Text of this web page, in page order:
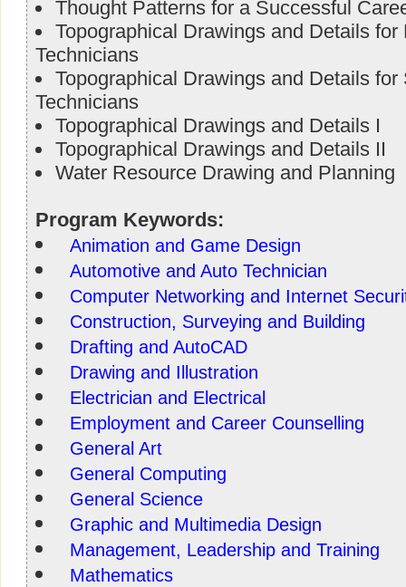
Thought Patterns for a Successful
Topographical Drawings and Details
Technicians
Topographical Drawings and Details
Technicians
Topographical Drawings and Details I
Topographical Drawings and Details II
Water Resource Drawing and Planning
Program Keywords:
Animation and Game Design
Automotive and Auto Technician
Computer Networking and Internet
Construction, Surveying and Building
Drafting and AutoCAD
Drawing and Illustration
Electrician and Electrical
Employment and Career Counselling
General Art
General Computing
General Science
Graphic and Multimedia Design
Management, Leadership and Training
Mathematics